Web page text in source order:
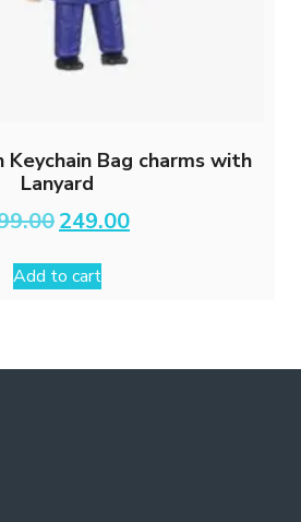
Keychain Bag charms with
Lanyard
Original
price
₹599.00.
249.00Current
price
Add to cart